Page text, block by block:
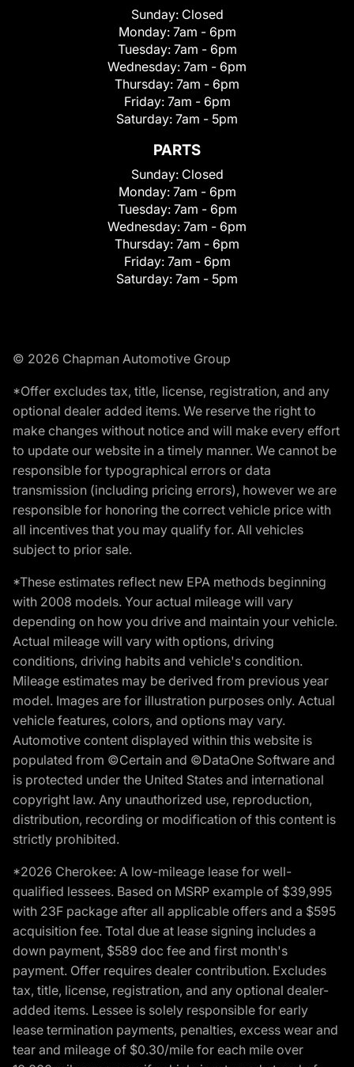
Sunday: Closed
Monday: 7am - 6pm
Tuesday: 7am - 6pm
Wednesday: 7am - 6pm
Thursday: 7am - 6pm
Friday: 7am - 6pm
Saturday: 7am - 5pm
PARTS
Sunday: Closed
Monday: 7am - 6pm
Tuesday: 7am - 6pm
Wednesday: 7am - 6pm
Thursday: 7am - 6pm
Friday: 7am - 6pm
Saturday: 7am - 5pm
© 2026 Chapman Automotive Group
*Offer excludes tax, title, license, registration, and any
optional dealer added items. We reserve the right to
make changes without notice and will make every effort
to update our website in a timely manner. We cannot be
responsible for typographical errors or data
transmission (including pricing errors), however we are
responsible for honoring the correct vehicle price with
all incentives that you may qualify for. All vehicles
subject to prior sale.
*These estimates reflect new EPA methods beginning
with 2008 models. Your actual mileage will vary
depending on how you drive and maintain your vehicle.
Actual mileage will vary with options, driving
conditions, driving habits and vehicle's condition.
Mileage estimates may be derived from previous year
model. Images are for illustration purposes only. Actual
vehicle features, colors, and options may vary.
Automotive content displayed within this website is
populated from ©Certain and ©DataOne Software and
is protected under the United States and international
copyright law. Any unauthorized use, reproduction,
distribution, recording or modification of this content is
strictly prohibited.
*2026 Cherokee: A low-mileage lease for well-
qualified lessees. Based on MSRP example of $39,995
with 23F package after all applicable offers and a $595
acquisition fee. Total due at lease signing includes a
down payment, $589 doc fee and first month's
payment. Offer requires dealer contribution. Excludes
tax, title, license, registration, and any optional dealer-
added items. Lessee is solely responsible for early
lease termination payments, penalties, excess wear and
tear and mileage of $0.30/mile for each mile over